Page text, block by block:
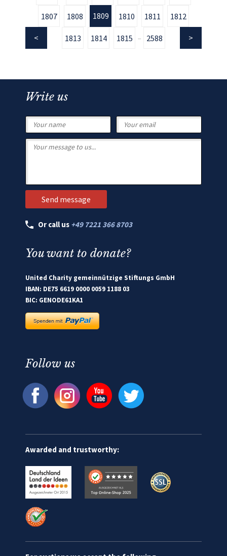
1807 1808 1809 1810 1811 1812
1813 1814 1815 2588
Write us
Or call us +49 7221 366 8703
You want to donate?
United Charity gemeinnützige Stiftungs GmbH
IBAN: DE75 6619 0000 0059 1188 03
BIC: GENODE61KA1
Follow us
Awarded and trustworthy: